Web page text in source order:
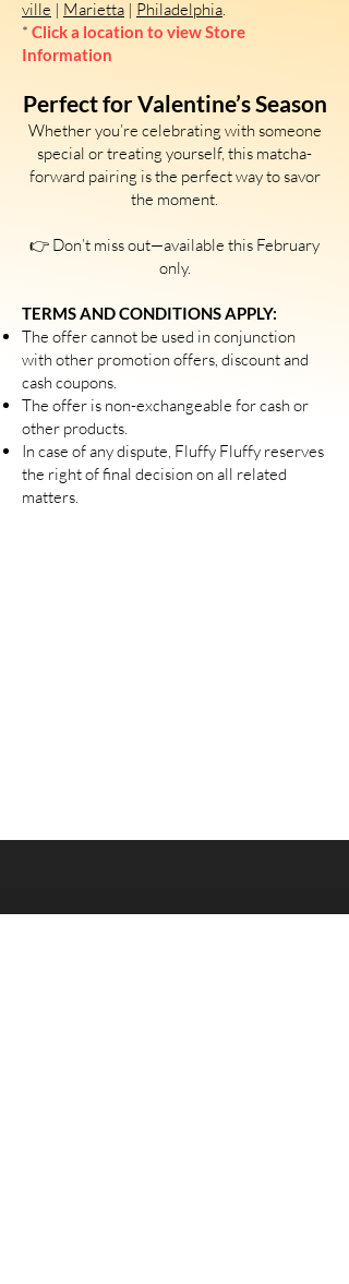
ville | Marietta | Philadelphia.
* Click a location to view Store
Information
Perfect for Valentine’s Season
Whether you’re celebrating with someone
special or treating yourself, this matcha-
forward pairing is the perfect way to savor
the moment.
👉 Don’t miss out—available this February
only.
TERMS AND CONDITIONS APPLY:
The offer cannot be used in conjunction
with other promotion offers, discount and
cash coupons.
The offer is non-exchangeable for cash or
other products.
​In case of any dispute, Fluffy Fluffy reserves
the right of final decision on all related
matters.